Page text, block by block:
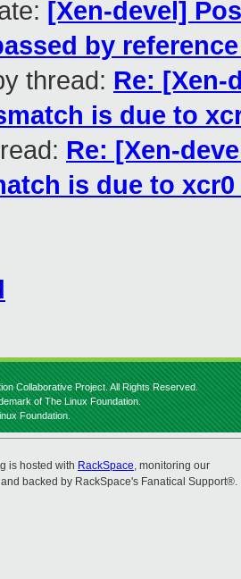
[Xen-devel]
by
thread: Re: [Xen-
is due to
Re: [Xen-
is due to
Collaborative Project. All Rights Reserved.
of The Linux Foundation.
Foundation.
is hosted with RackSpace, monitoring our
backed by RackSpace's Fanatical Support®.